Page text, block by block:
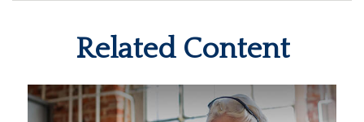
Related Content